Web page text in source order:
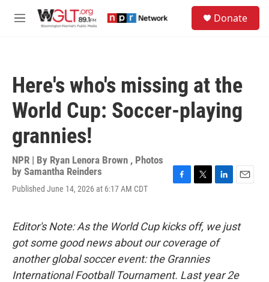
M
Donate
Here's who's missing at the
World Cup: Soccer-playing
grannies!
NPR | By Ryan Lenora Brown , Photos
by Samantha Reinders
Published June 14, 2026 at 6:17 AM CDT
e
b
o
o
k
t
t
e
r
e
d
l
Editor's Note: As the World Cup kicks off, we just
got some good news about our coverage of
another global soccer event: the Grannies
International Football Tournament. Last year 2e